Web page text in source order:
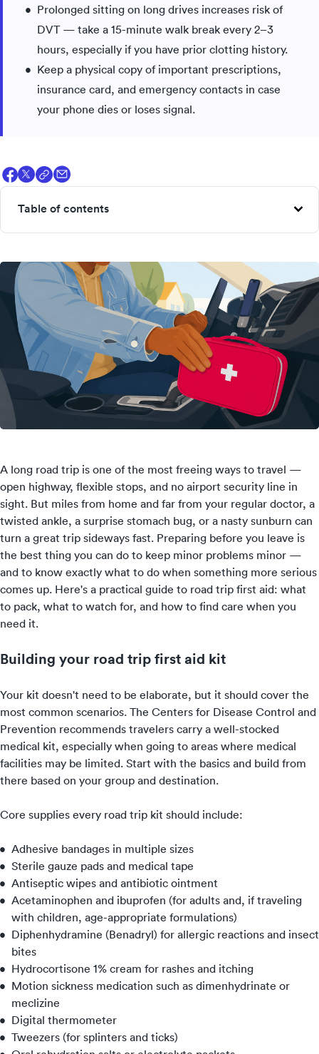
Prolonged sitting on long drives increases risk of
DVT — take a 15-minute walk break every 2–3
hours, especially if you have prior clotting history.
Keep a physical copy of important prescriptions,
insurance card, and emergency contacts in case
your phone dies or loses signal.
A long road trip is one of the most freeing ways to travel —
open highway, flexible stops, and no airport security line in
sight. But miles from home and far from your regular doctor, a
twisted ankle, a surprise stomach bug, or a nasty sunburn can
turn a great trip sideways fast. Preparing before you leave is
the best thing you can do to keep minor problems minor —
and to know exactly what to do when something more serious
comes up. Here's a practical guide to road trip first aid: what
to pack, what to watch for, and how to find care when you
need it.
Building your road trip first aid kit
Your kit doesn't need to be elaborate, but it should cover the
most common scenarios. The Centers for Disease Control and
Prevention recommends travelers carry a well-stocked
medical kit, especially when going to areas where medical
facilities may be limited. Start with the basics and build from
there based on your group and destination.
Core supplies every road trip kit should include:
Adhesive bandages in multiple sizes
Sterile gauze pads and medical tape
Antiseptic wipes and antibiotic ointment
Acetaminophen and ibuprofen (for adults and, if traveling
with children, age-appropriate formulations)
Diphenhydramine (Benadryl) for allergic reactions and insect
bites
Hydrocortisone 1% cream for rashes and itching
Motion sickness medication such as dimenhydrinate or
meclizine
Digital thermometer
Tweezers (for splinters and ticks)
Table of contents